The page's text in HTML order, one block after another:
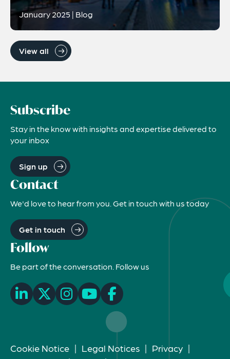
January 2025 | Blog
View all
Subscribe
Stay in the know with insights and expertise delivered to
your inbox
Sign up
Contact
We'd love to hear from you. Get in touch with us today
Get in touch
Follow
Be part of the conversation. Follow us
Cookie Notice | Legal Notices | Privacy |